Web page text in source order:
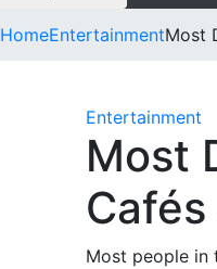
HomeEntertainmentMost
Entertainment
Most
Most people in